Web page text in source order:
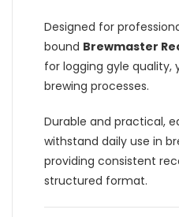
Designed for
bound Brewmaster
for logging gyle quality,
brewing processes.
Durable and practical,
withstand daily use in
providing consistent
structured format.